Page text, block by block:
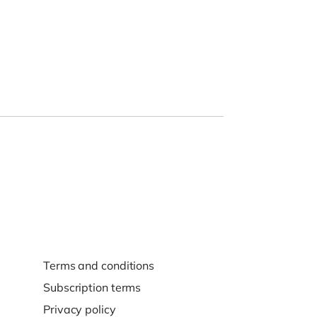
Terms and conditions
Subscription terms
Privacy policy